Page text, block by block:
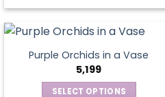
chosen
on
the
product
page
has
multiple
variants.
The
Purple Orchids in a Vase
5,199
SELECT OPTIONS